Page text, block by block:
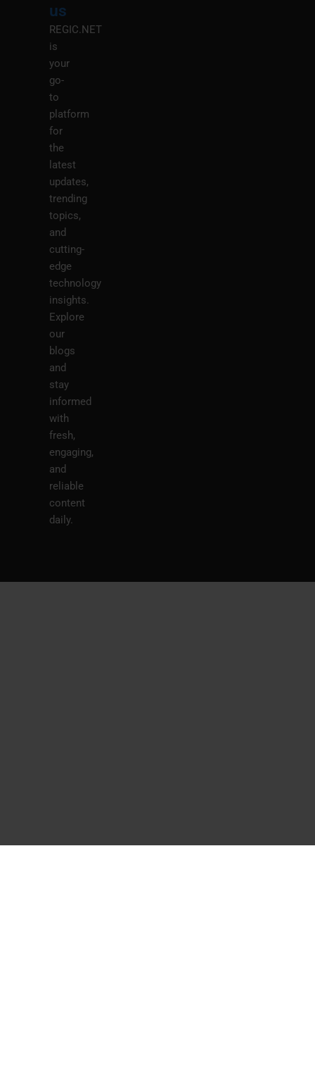
us
REGIC.NET
is
your
go-
to
platform
for
the
latest
updates,
trending
topics,
and
cutting-
edge
technology
insights.
Explore
our
blogs
and
stay
informed
with
fresh,
engaging,
and
reliable
content
daily.